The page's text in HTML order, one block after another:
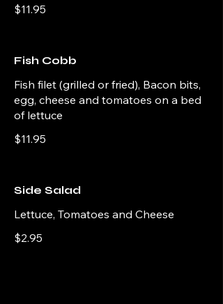
$11.95
Fish Cobb
Fish filet (grilled or fried), Bacon bits,
egg, cheese and tomatoes on a bed
of lettuce
$11.95
Side Salad
Lettuce, Tomatoes and Cheese
$2.95